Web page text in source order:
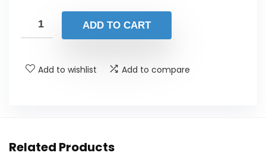
ADD TO CART
Add to wishlist Add to compare
Related Products